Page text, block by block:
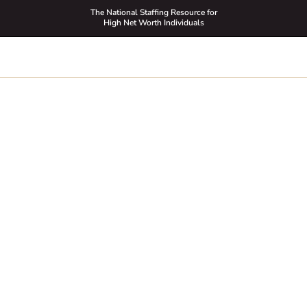
The National Staffing Resource for
High Net Worth Individuals